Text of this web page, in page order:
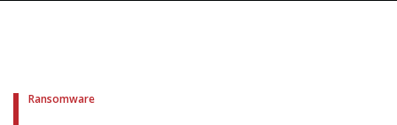
Ransomware